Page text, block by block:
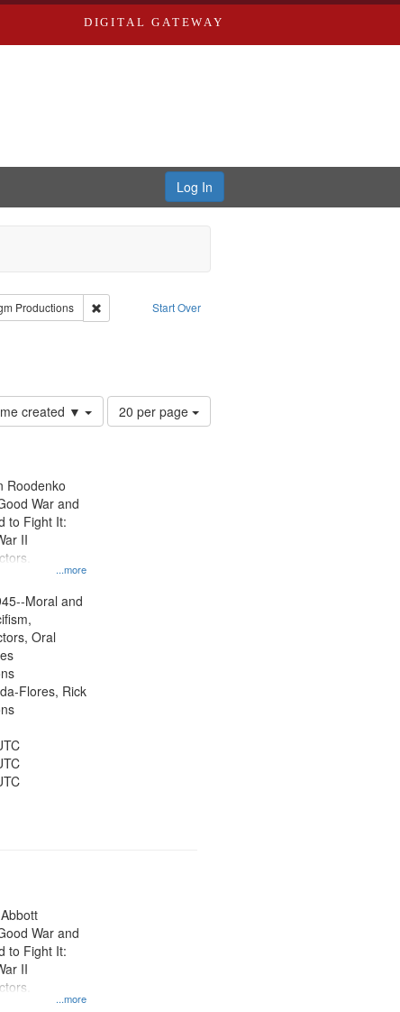
DIGITAL GATEWAY
Log In
Start Over
Paradigm Productions
Productions
Remove constraint Publisher: Paradigm Productions
Subject: Oral History--United States
Subject: World War, 1939-1945--Moral and ethical aspects
created ▼
Number
of
20 per page
...more
Roodenko
War and
to Fight It:
II
Moral and
Oral
Flores, Rick
...more
War and
to Fight It:
II